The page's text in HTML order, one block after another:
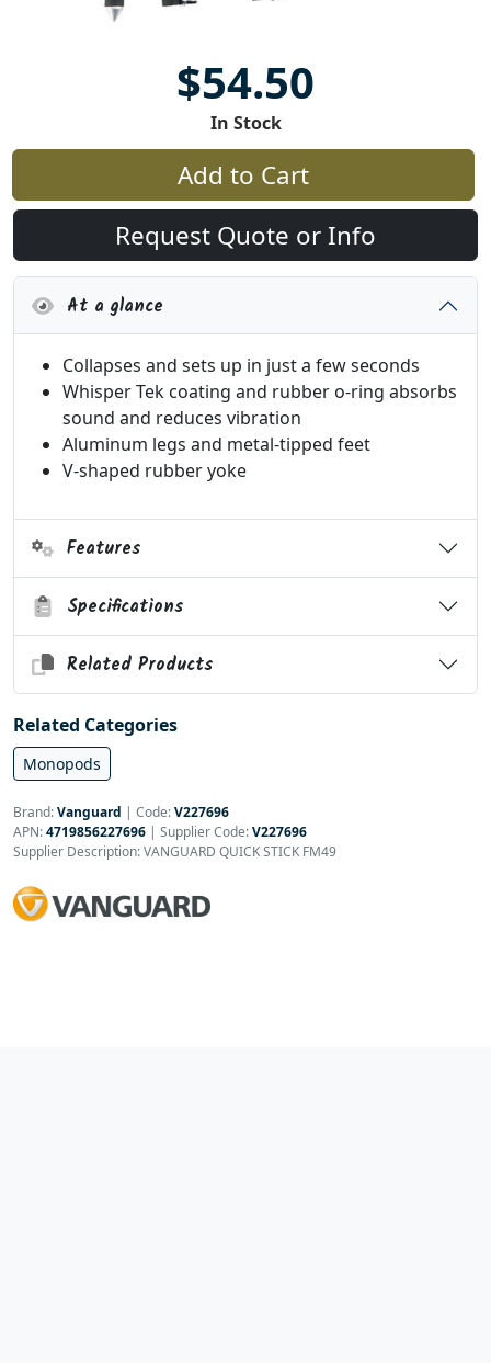
$54.50
In Stock
Add to Cart
Request Quote or Info
At a glance
Collapses and sets up in just a few seconds
Whisper Tek coating and rubber o-ring absorbs
sound and reduces vibration
Aluminum legs and metal-tipped feet
V-shaped rubber yoke
Features
Specifications
Related Products
Related Categories
Monopods
Brand:Vanguard | Code:V227696
APN:4719856227696 | Supplier Code:V227696
Supplier Description: VANGUARD QUICK STICK FM49